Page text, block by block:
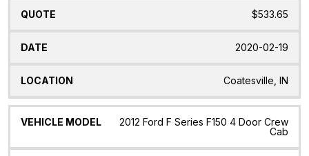
$533.65
2020-02-19
Coatesville, IN
2012 Ford F Series F150 4 Door Crew
Cab